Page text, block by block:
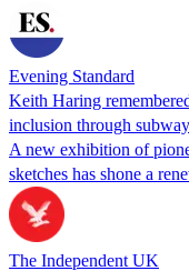
Evening Standard
Keith Haring
inclusion through
A new exhibition of
sketches has shone a
The Independent UK